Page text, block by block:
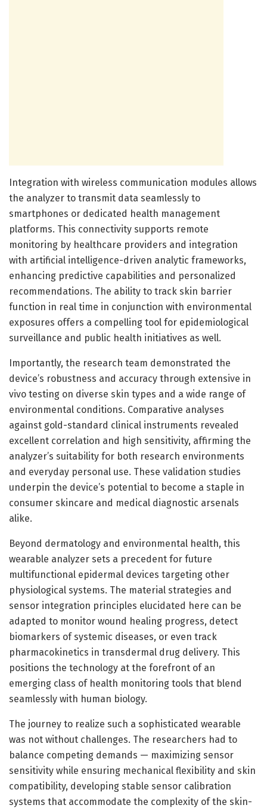
Integration with wireless communication modules allows
the analyzer to transmit data seamlessly to
smartphones or dedicated health management
platforms. This connectivity supports remote
monitoring by healthcare providers and integration
with artificial intelligence-driven analytic frameworks,
enhancing predictive capabilities and personalized
recommendations. The ability to track skin barrier
function in real time in conjunction with environmental
exposures offers a compelling tool for epidemiological
surveillance and public health initiatives as well.
Importantly, the research team demonstrated the
device’s robustness and accuracy through extensive in
vivo testing on diverse skin types and a wide range of
environmental conditions. Comparative analyses
against gold-standard clinical instruments revealed
excellent correlation and high sensitivity, affirming the
analyzer’s suitability for both research environments
and everyday personal use. These validation studies
underpin the device’s potential to become a staple in
consumer skincare and medical diagnostic arsenals
alike.
Beyond dermatology and environmental health, this
wearable analyzer sets a precedent for future
multifunctional epidermal devices targeting other
physiological systems. The material strategies and
sensor integration principles elucidated here can be
adapted to monitor wound healing progress, detect
biomarkers of systemic diseases, or even track
pharmacokinetics in transdermal drug delivery. This
positions the technology at the forefront of an
emerging class of health monitoring tools that blend
seamlessly with human biology.
The journey to realize such a sophisticated wearable
was not without challenges. The researchers had to
balance competing demands — maximizing sensor
sensitivity while ensuring mechanical flexibility and skin
compatibility, developing stable sensor calibration
systems that accommodate the complexity of the skin-